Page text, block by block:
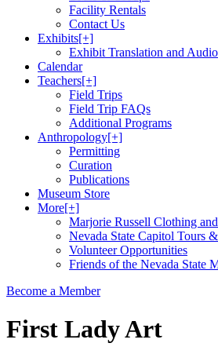
Facility Rentals
Contact Us
Exhibits[+]
Exhibit Translation and Audio
Calendar
Teachers[+]
Field Trips
Field Trip FAQs
Additional Programs
Anthropology[+]
Permitting
Curation
Publications
Museum Store
More[+]
Marjorie Russell Clothing
Nevada State Capitol Tours
Volunteer Opportunities
Friends of the Nevada State
Become a Member
First Lady Art